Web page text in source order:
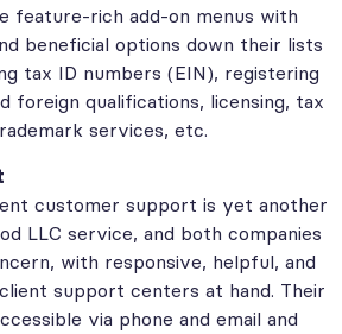
feature-rich add-on menus with
beneficial options down their lists
tax ID numbers (EIN), registering
foreign qualifications, licensing, tax
services, etc.
customer support is yet another
LLC service, and both companies
with responsive, helpful, and
support centers at hand. Their
via phone and email and